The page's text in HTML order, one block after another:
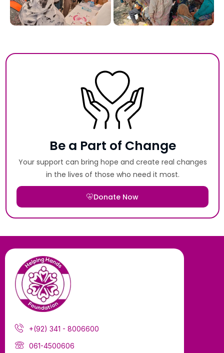
Be a Part of Change
Your support can bring hope and create real changes
in the lives of those who need it most.
Donate Now
+(92) 341 - 8006600
061-4500606